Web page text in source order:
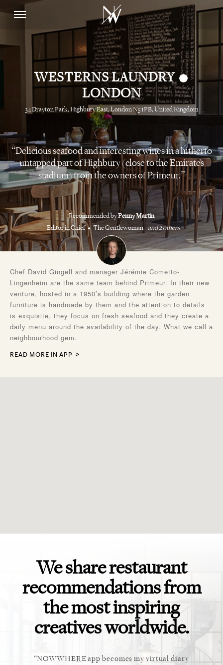
WESTERNS LAUNDRY•
LONDON
34 Drayton Park, Highbury East, London N5 1PB, United Kingdom
Delicious seafood and interesting wines in a hitherto
untapped part of Highbury (close to the Emirates
stadium) from the owners of Primeur.
Recommended byPenny Martin
Editor in Chief
The Gentlewoman and 2 others
Chef David Gingell and manager Jérémie Cometto-
Lingenheim are the same team behind Primeur. In their new
venture, hosted in a 1950’s building where the garden
furniture is handmade by them and the attention to details
is exquisite, they focus on fresh seafood and they create a
daily menu around the availability of the day. What we call a
neighbourhood gem.
READ MORE IN APP
We share restaurant
recommendations from
the most inspiring
creatives worldwide.
NOWWHERE app becomes my virtual diary
This